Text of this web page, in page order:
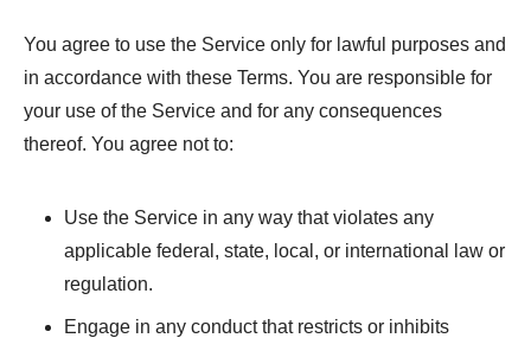
You agree to use the Service only for lawful purposes and
in accordance with these Terms. You are responsible for
your use of the Service and for any consequences
thereof. You agree not to:
Use the Service in any way that violates any
applicable federal, state, local, or international law or
regulation.
Engage in any conduct that restricts or inhibits